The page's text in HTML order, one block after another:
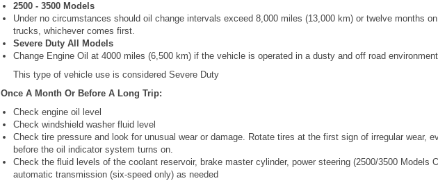
2500 - 3500 Models
Under no circumstances should oil change intervals exceed 8,000 miles (13,000 km) or twelve months
trucks, whichever comes first.
Severe Duty All Models
Change Engine Oil at 4000 miles (6,500 km) if the vehicle is operated in a dusty and off road
This type of vehicle use is considered Severe Duty
Once A Month Or Before A Long Trip:
Check engine oil level
Check windshield washer fluid level
Check tire pressure and look for unusual wear or damage. Rotate tires at the first sign of irregular wear,
before the oil indicator system turns on.
Check the fluid levels of the coolant reservoir, brake master cylinder, power steering (2500/3500 Models
automatic transmission (six-speed only) as needed